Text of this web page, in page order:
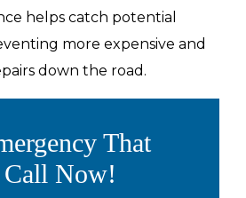
helps catch potential
more expensive and
down the road.
That
Call Now!